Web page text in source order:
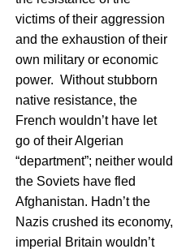
victims of their aggression
and the exhaustion of their
own military or economic
power. Without stubborn
native resistance, the
French wouldn’t have let
go of their Algerian
“department”; neither would
the Soviets have fled
Afghanistan. Hadn’t the
Nazis crushed its economy,
imperial Britain wouldn’t